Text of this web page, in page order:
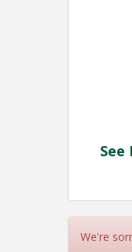
See
We're